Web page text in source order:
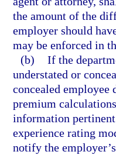
the amount of the
employer should
may be enforced in
(b) If the
understated or
concealed
premium
information
experience rating
notify the